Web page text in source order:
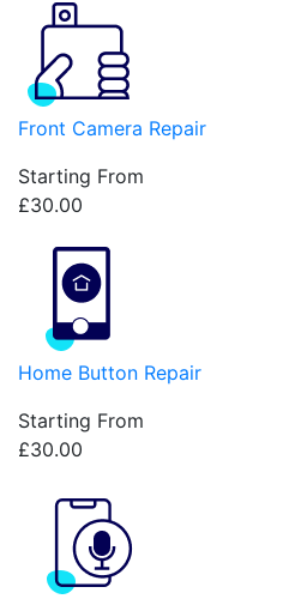
Front Camera Repair
Starting From
£30.00
Home Button Repair
Starting From
£30.00